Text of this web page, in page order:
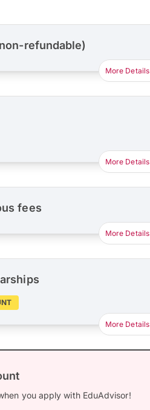
refundable)
More Details
More Details
fees
More Details
More Details
you apply with EduAdvisor!